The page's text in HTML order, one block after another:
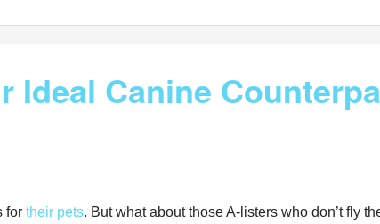
Ideal Canine
for their pets. But what about those A-listers who don’t fly